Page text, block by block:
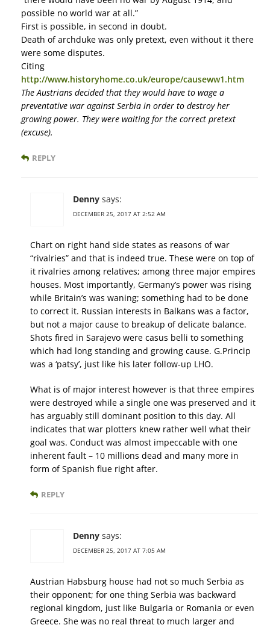
possible no world war at all.”
First is possible, in second in doubt.
Death of archduke was only pretext, even without it there
were some disputes.
Citing
http://www.historyhome.co.uk/europe/causeww1.htm
The Austrians decided that they would have to wage a
preventative war against Serbia in order to destroy her
growing power. They were waiting for the correct pretext
(excuse).
REPLY
Denny says:
DECEMBER 25, 2017 AT 2:52 AM
Chart on right hand side states as reasons of war
“rivalries” and that is indeed true. These were on top of
it rivalries among relatives; among three major empires
houses. Most importantly, Germany’s power was rising
while Britain’s was waning; something had to be done
to correct it. Russian interests in Balkans was a factor,
but not a major cause to breakup of delicate balance.
Shots fired in Sarajevo were casus belli to something
which had long standing and growing cause. G.Princip
was a ‘patsy’, just like his later follow-up LHO.
What is of major interest however is that three empires
were destroyed while a single one was preserved and it
has arguably still dominant position to this day. All
indicates that war plotters knew rather well what their
goal was. Conduct was almost impeccable with one
inherent fault – 10 millions dead and many more in
form of Spanish flue right after.
REPLY
Denny says:
DECEMBER 25, 2017 AT 7:05 AM
Austrian Habsburg house had not so much Serbia as
their opponent; for one thing Serbia was backward
regional kingdom, just like Bulgaria or Romania or even
Greece. She was no real threat to much larger and